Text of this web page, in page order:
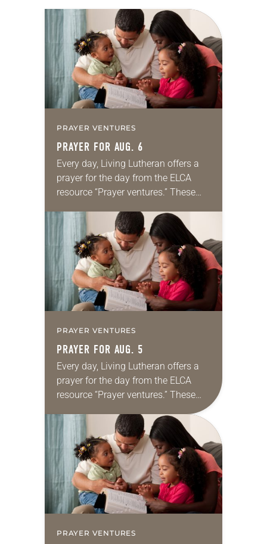
PRAYER VENTURES
PRAYER FOR AUG. 6
Every day, Living Lutheran offers a
prayer for the day from the ELCA
resource “Prayer ventures.” These
for your own prayer life as together
we…
PRAYER VENTURES
PRAYER FOR AUG. 5
Every day, Living Lutheran offers a
prayer for the day from the ELCA
resource “Prayer ventures.” These
daily petitions are offered as a guide
for your own prayer life as together
we…
PRAYER VENTURES